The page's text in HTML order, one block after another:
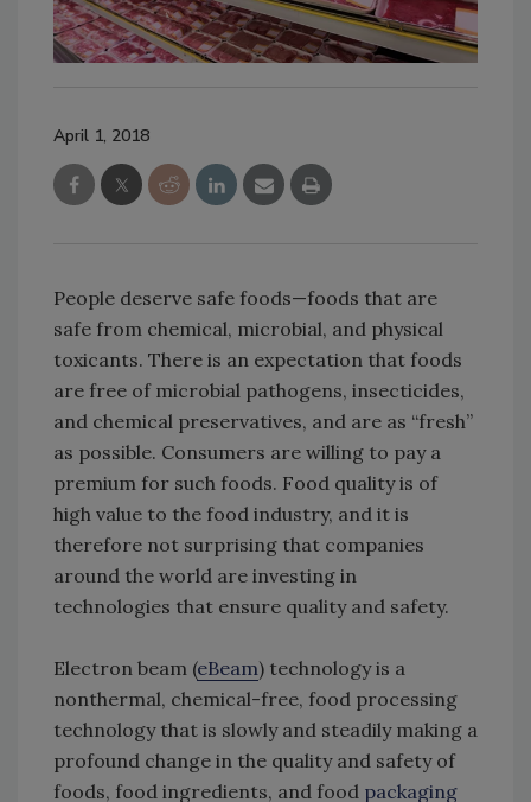
April 1, 2018
People deserve safe foods—foods that are
safe from chemical, microbial, and physical
toxicants. There is an expectation that foods
are free of microbial pathogens, insecticides,
and chemical preservatives, and are as “fresh”
as possible. Consumers are willing to pay a
premium for such foods. Food quality is of
high value to the food industry, and it is
therefore not surprising that companies
around the world are investing in
technologies that ensure quality and safety.
Electron beam (eBeam) technology is a
nonthermal, chemical-free, food processing
technology that is slowly and steadily making a
profound change in the quality and safety of
foods, food ingredients, and food packaging